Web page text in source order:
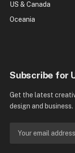
US & Canada
Oceania
Subscribe for
Get the latest
design and business.